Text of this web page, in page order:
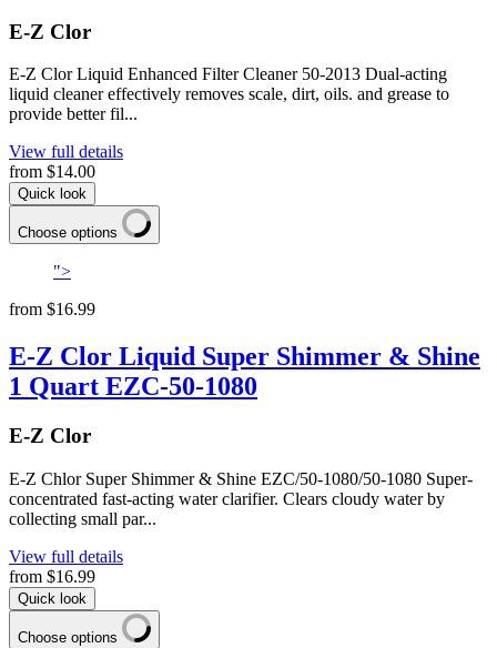
E-Z Clor
E-Z Clor Liquid Enhanced Filter Cleaner 50-2013 Dual-acting
liquid cleaner effectively removes scale, dirt, oils. and grease to
provide better fil...
View full details
from $14.00
Quick look
Choose options
">
from $16.99
E-Z Clor Liquid Super Shimmer & Shine
1 Quart EZC-50-1080
E-Z Clor
E-Z Chlor Super Shimmer & Shine EZC/50-1080/50-1080 Super-
concentrated fast-acting water clarifier. Clears cloudy water by
collecting small par...
View full details
from $16.99
Quick look
Choose options